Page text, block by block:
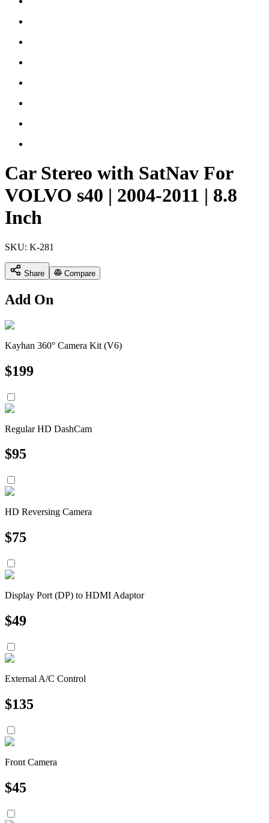
Car Stereo with SatNav For
VOLVO s40 | 2004-2011 | 8.8
Inch
SKU: K-281
Share Compare
Add On
Kayhan 360° Camera Kit (V6)
$199
Regular HD DashCam
$95
HD Reversing Camera
$75
Display Port (DP) to HDMI Adaptor
$49
External A/C Control
$135
Front Camera
$45